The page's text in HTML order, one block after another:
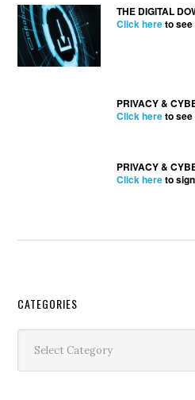
THE DIGITAL
Click hereto
PRIVACY &
Click hereto
PRIVACY &
Click hereto
Secondary
Sidebar
CATEGORIES